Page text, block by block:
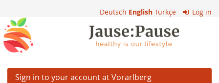
main
content
Deutsch English Türkçe Log in
Vorarlberg
Sign in to your account at Vorarlberg